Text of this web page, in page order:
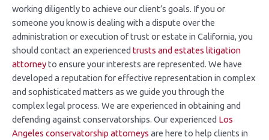
working diligently to achieve our client’s goals. If you or
someone you know is dealing with a dispute over the
administration or execution of trust or estate in California, you
should contact an experienced trusts and estates litigation
attorneyto ensure your interests are represented. We have
developed a reputation for effective representation in complex
and sophisticated matters as we guide you through the
complex legal process. We are experienced in obtaining and
defending against conservatorships. Our experienced Los
Angeles conservatorship attorneys are here to help clients in